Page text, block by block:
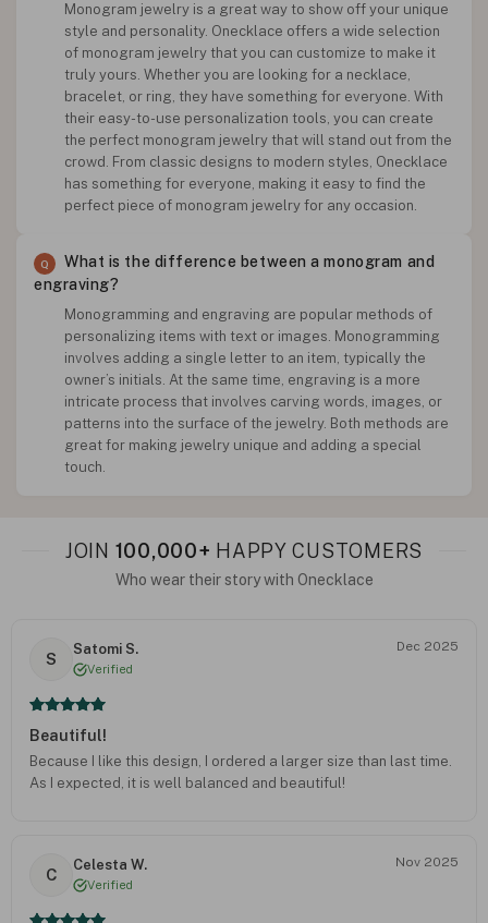
Monogram jewelry is a great way to show off your unique
style and personality. Onecklace offers a wide selection
of monogram jewelry that you can customize to make it
truly yours. Whether you are looking for a necklace,
bracelet, or ring, they have something for everyone. With
their easy-to-use personalization tools, you can create
the perfect monogram jewelry that will stand out from the
crowd. From classic designs to modern styles, Onecklace
has something for everyone, making it easy to find the
perfect piece of monogram jewelry for any occasion.
What is the difference between a monogram and
engraving?
Monogramming and engraving are popular methods of
personalizing items with text or images. Monogramming
involves adding a single letter to an item, typically the
owner’s initials. At the same time, engraving is a more
intricate process that involves carving words, images, or
patterns into the surface of the jewelry. Both methods are
great for making jewelry unique and adding a special
touch.
JOIN 100,000+ HAPPY CUSTOMERS
Who wear their story with Onecklace
S
Satomi S.
Verified
Dec 2025
Beautiful!
Because I like this design, I ordered a larger size than last time.
As I expected, it is well balanced and beautiful!
C
Celesta W.
Verified
Nov 2025